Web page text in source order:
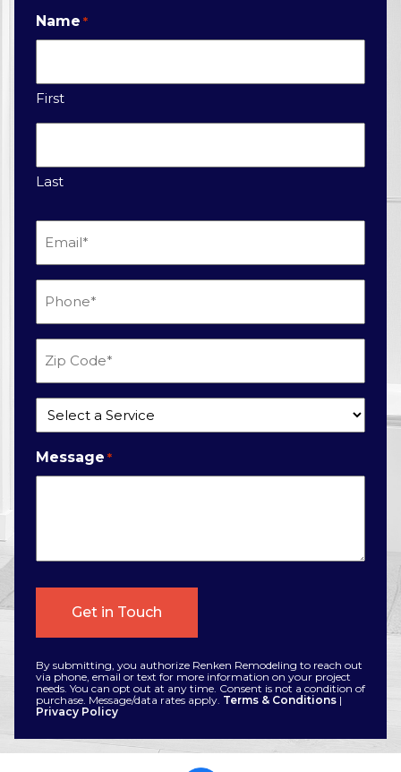
Name *
First
Last
Code
Service
*
Message *
By submitting, you authorize Renken Remodeling to reach out
via phone, email or text for more information on your project
needs. You can opt out at any time. Consent is not a condition of
purchase. Message/data rates apply. Terms & Conditions |
Privacy Policy